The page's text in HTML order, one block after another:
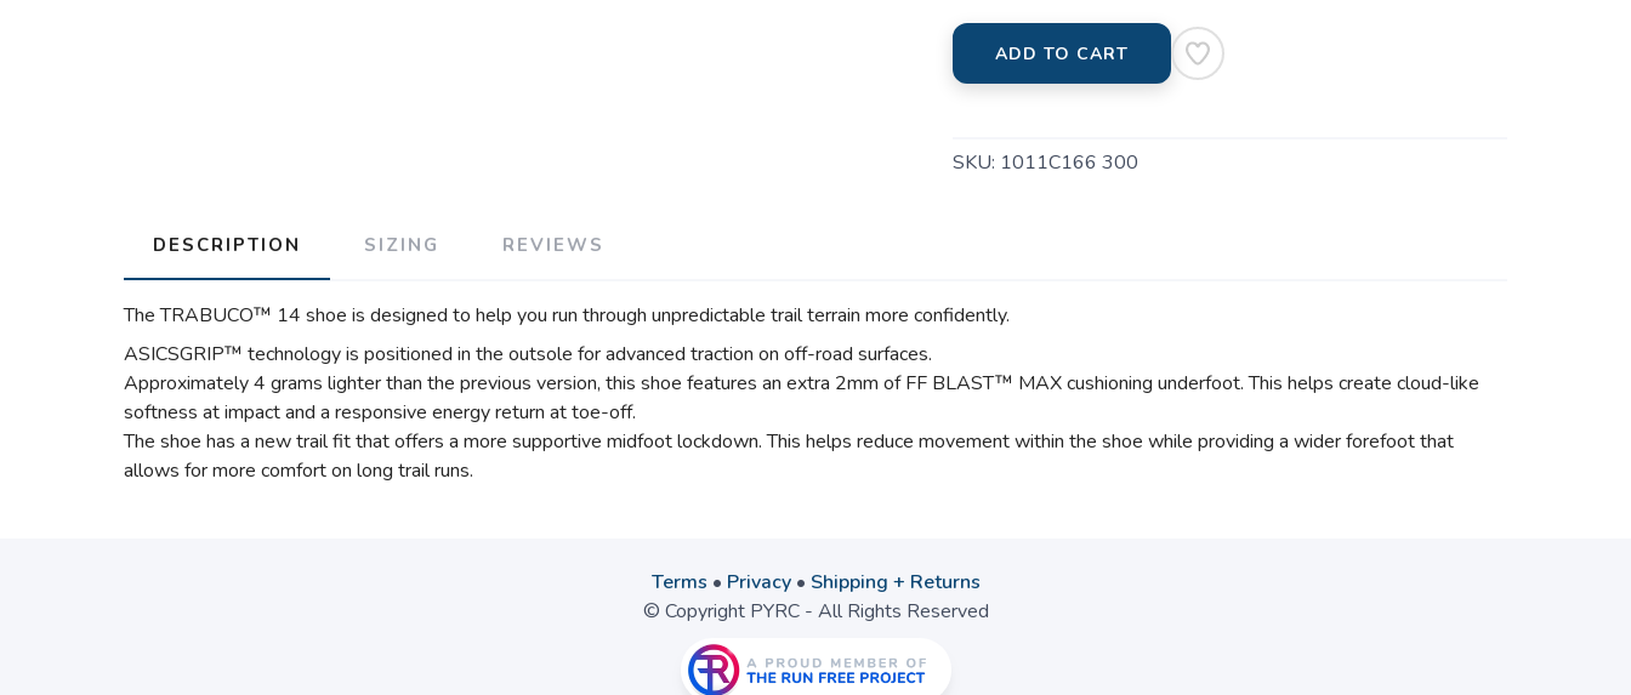
ADD TO CART
SKU: 1011C166 300
DESCRIPTION SIZING REVIEWS
The TRABUCO™ 14 shoe is designed to help you run through unpredictable trail terrain more confidently.
ASICSGRIP™ technology is positioned in the outsole for advanced traction on off-road surfaces.
Approximately 4 grams lighter than the previous version, this shoe features an extra 2mm of FF BLAST™ MAX cushioning underfoot. This helps create cloud-like
softness at impact and a responsive energy return at toe-off.
The shoe has a new trail fit that offers a more supportive midfoot lockdown. This helps reduce movement within the shoe while providing a wider forefoot that
allows for more comfort on long trail runs.
Terms • Privacy• Shipping + Returns
© Copyright PYRC - All Rights Reserved